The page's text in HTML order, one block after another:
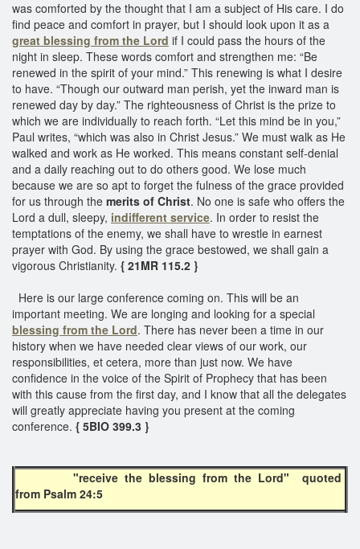
was comforted by the thought that I am a subject of His care. I do
find peace and comfort in prayer, but I should look upon it as a
great blessing from the Lord if I could pass the hours of the
night in sleep. These words comfort and strengthen me: “Be
renewed in the spirit of your mind.” This renewing is what I desire
to have. “Though our outward man perish, yet the inward man is
renewed day by day.” The righteousness of Christ is the prize to
which we are individually to reach forth. “Let this mind be in you,”
Paul writes, “which was also in Christ Jesus.” We must walk as He
walked and work as He worked. This means constant self-denial
and a daily reaching out to do others good. We lose much
because we are so apt to forget the fulness of the grace provided
for us through the merits of Christ. No one is safe who offers the
Lord a dull, sleepy, indifferent service. In order to resist the
temptations of the enemy, we shall have to wrestle in earnest
prayer with God. By using the grace bestowed, we shall gain a
vigorous Christianity. { 21MR 115.2 }
Here is our large conference coming on. This will be an
important meeting. We are longing and looking for a special
blessing from the Lord. There has never been a time in our
history when we have needed clear views of our work, our
responsibilities, et cetera, more than just now. We have
confidence in the voice of the Spirit of Prophecy that has been
with this cause from the first day, and I know that all the delegates
will greatly appreciate having you present at the coming
conference. { 5BIO 399.3 }
"receive the blessing from the Lord" quoted
from Psalm 24:5